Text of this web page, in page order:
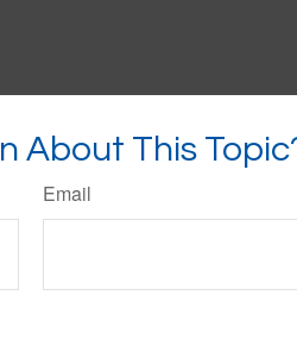
About This
Email